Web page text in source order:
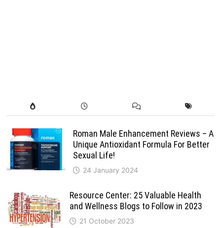
Roman Male Enhancement Reviews – A
Unique Antioxidant Formula For Better
Sexual Life!
24 January 2024
Resource Center: 25 Valuable Health
and Wellness Blogs to Follow in 2023
21 October 2023